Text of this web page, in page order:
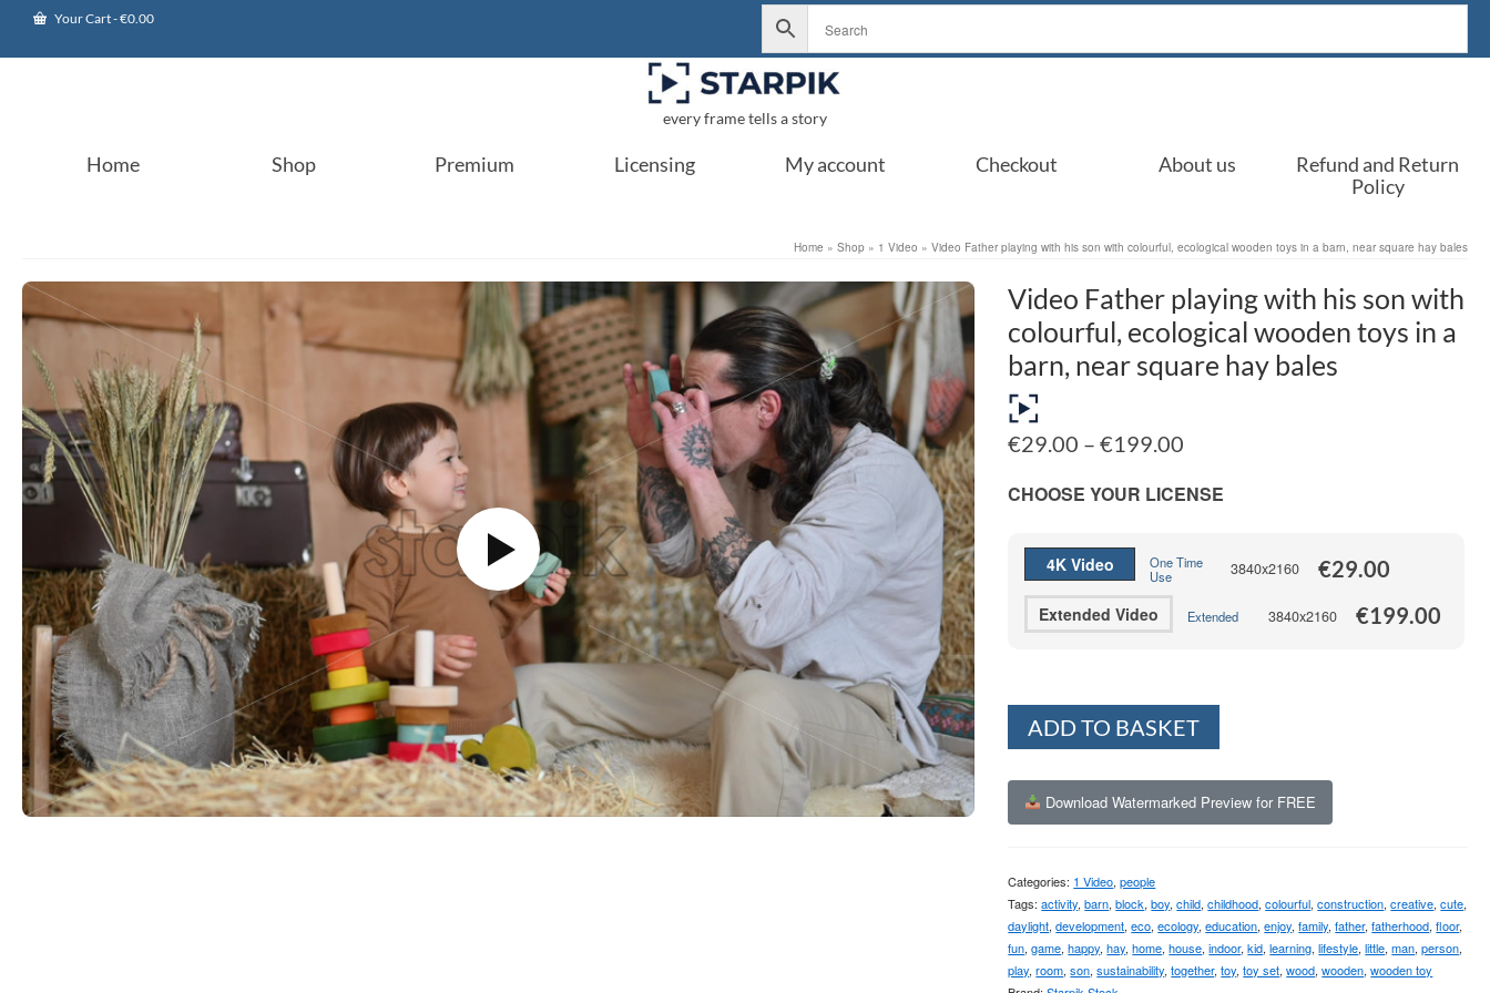
Your Cart-€0.00
every frame tells a story
Home Shop Premium Licensing My account Checkout About us
Refund and Return
Policy
Home » Shop » 1 Video » Video Father playing with his son with colourful, ecological wooden toys in a barn, near square hay bales
Video Father playing with his son with
colourful, ecological wooden toys in a
barn, near square hay bales
€29.00 – €199.00
€29.00
through
CHOOSE YOUR LICENSE
4K Video
One Time
Use
3840x2160 €29.00
Extended Video Extended 3840x2160 €199.00
ADD TO BASKET
Download Watermarked Preview for FREE
Categories: 1 Video,people
Tags:activity,barn,block,boy,child,childhood,colourful,construction,creative,cute,
daylight,development,eco,ecology,education,enjoy,family,father,fatherhood,floor,
fun,game,happy,hay,home,house,indoor,kid,learning,lifestyle,little,man,person,
play,room,son,sustainability,together,toy,toy set,wood,wooden,wooden toy